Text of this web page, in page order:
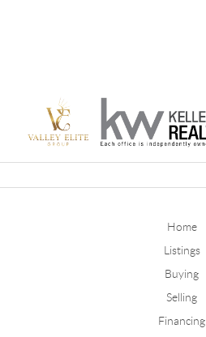
Home
Listings
Buying
Selling
Financing